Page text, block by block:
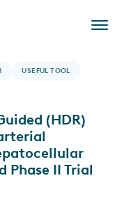
USEFUL TOOL
(HDR)
Phase II Trial